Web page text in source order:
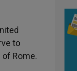
to
Rome.